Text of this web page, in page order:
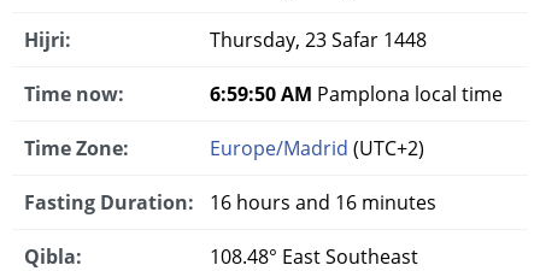
Hijri: Thursday, 23 Safar 1448
Time now: 6:59:51 AM Pamplona local time
Time Zone: Europe/Madrid (UTC+2)
Fasting Duration: 16 hours and 16 minutes
Qibla: 108.48° East Southeast